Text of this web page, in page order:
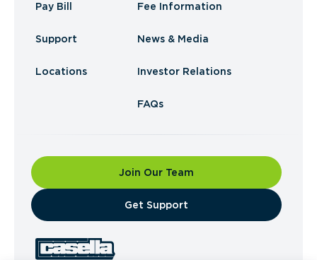
Pay Bill
Support
Locations
Fee Information
News & Media
Investor Relations
FAQs
Join Our Team
​Get Support